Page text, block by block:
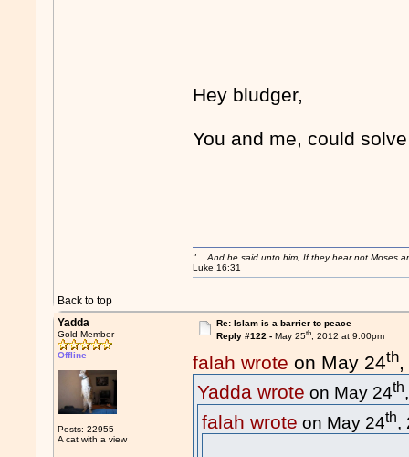
Hey bludger,
You and me, could
Back to top
"....And he said unto him, If they hear not Moses
Luke 16:31
Yadda
Gold Member
Offline
Posts: 22955
A cat with a view
Re: Islam is a barrier to peace
Reply #122 - May 25th, 2012 at 9:00pm
falah wrote on May 24th
Yadda wrote on May 24th
falah wrote on May 24th,